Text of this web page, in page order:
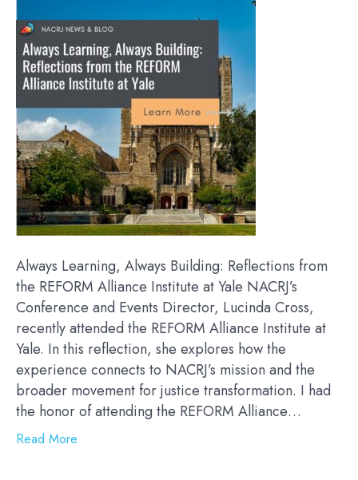
Always Learning, Always Building: Reflections from
the REFORM Alliance Institute at Yale NACRJ’s
Conference and Events Director, Lucinda Cross,
recently attended the REFORM Alliance Institute at
Yale. In this reflection, she explores how the
experience connects to NACRJ’s mission and the
broader movement for justice transformation. I had
the honor of attending the REFORM Alliance…
Read More